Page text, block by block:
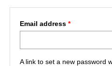
Email address *Required
A link to set a new password